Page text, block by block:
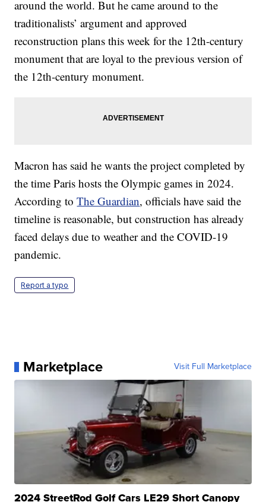
around the world. But he came around to the
traditionalists’ argument and approved
reconstruction plans this week for the 12th-century
monument that are loyal to the previous version of
the 12th-century monument.
Macron has said he wants the project completed by
the time Paris hosts the Olympic games in 2024.
According toThe Guardian, officials have said the
timeline is reasonable, but construction has already
faced delays due to weather and the COVID-19
pandemic.
Report a typo
Marketplace Visit Full Marketplace
2024 StreetRod Golf Cars LE29 Short Canopy